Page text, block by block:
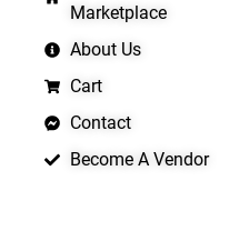
Marketplace
About Us
Cart
Contact
Become A Vendor